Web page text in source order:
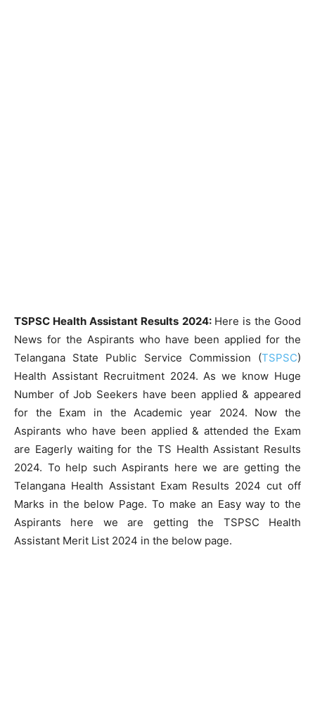
TSPSC Health Assistant Results 2024: Here is the Good
News for the Aspirants who have been applied for the
Telangana State Public Service Commission (TSPSC)
Health Assistant Recruitment 2024. As we know Huge
Number of Job Seekers have been applied & appeared
for the Exam in the Academic year 2024. Now the
Aspirants who have been applied & attended the Exam
are Eagerly waiting for the TS Health Assistant Results
2024. To help such Aspirants here we are getting the
Telangana Health Assistant Exam Results 2024 cut off
Marks in the below Page. To make an Easy way to the
Aspirants here we are getting the TSPSC Health
Assistant Merit List 2024 in the below page.